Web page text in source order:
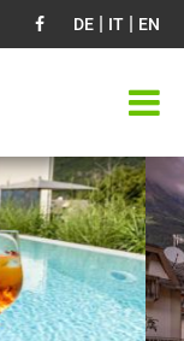
DE | IT | EN